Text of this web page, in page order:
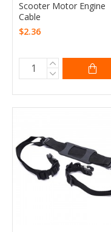
Scooter Motor Engine
Cable
$2.36